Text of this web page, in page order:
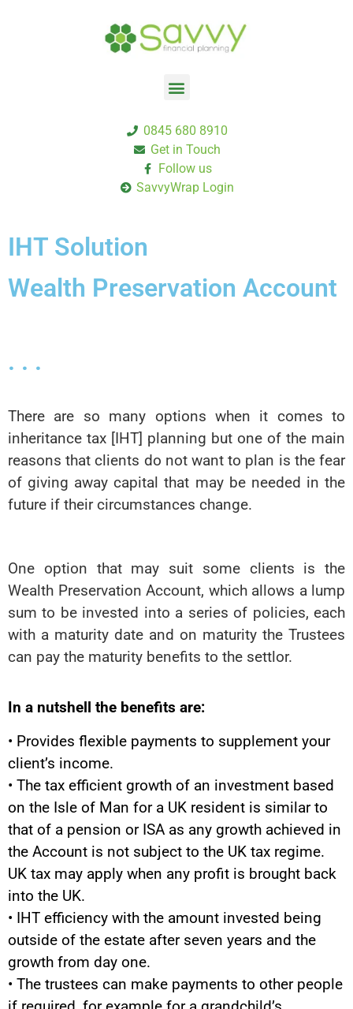
0845 680 8910
Get in Touch
Follow us
SavvyWrap Login
IHT Solution
Wealth Preservation Account
. . .
There are so many options when it comes to
inheritance tax [IHT] planning but one of the main
reasons that clients do not want to plan is the fear
of giving away capital that may be needed in the
future if their circumstances change.
One option that may suit some clients is the
Wealth Preservation Account, which allows a lump
sum to be invested into a series of policies, each
with a maturity date and on maturity the Trustees
can pay the maturity benefits to the settlor.
In a nutshell the benefits are:
• Provides flexible payments to supplement your
client’s income.
• The tax efficient growth of an investment based
on the Isle of Man for a UK resident is similar to
that of a pension or ISA as any growth achieved in
the Account is not subject to the UK tax regime.
UK tax may apply when any profit is brought back
into the UK.
• IHT efficiency with the amount invested being
outside of the estate after seven years and the
growth from day one.
• The trustees can make payments to other people